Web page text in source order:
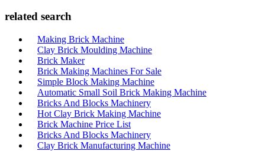
related search
Making Brick Machine
Clay Brick Moulding Machine
Brick Maker
Brick Making Machines For Sale
Simple Block Making Machine
Automatic Small Soil Brick Making Machine
Bricks And Blocks Machinery
Hot Clay Brick Making Machine
Brick Machine Price List
Bricks And Blocks Machinery
Clay Brick Manufacturing Machine